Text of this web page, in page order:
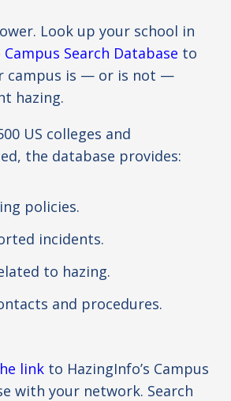
Look up your school in
Search Database to
campus is — or is not —
hazing.
US colleges and
the database provides:
policies.
incidents.
to hazing.
and procedures.
link to HazingInfo’s Campus
with your network. Search